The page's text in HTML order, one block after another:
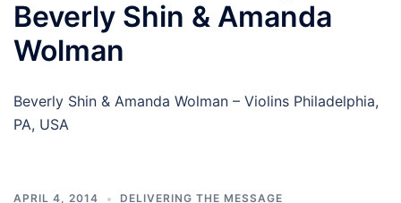
Beverly Shin & Amanda
Wolman
Beverly Shin & Amanda Wolman – Violins Philadelphia,
PA, USA
APRIL 4, 2014 DELIVERING THE MESSAGE